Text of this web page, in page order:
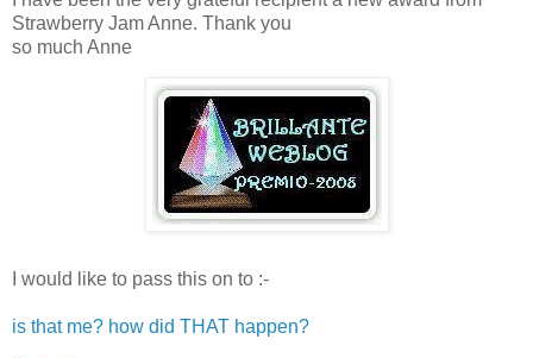
Strawberry Jam Anne. Thank you
so much Anne
I would like to pass this on to :-
is that me? how did THAT happen?